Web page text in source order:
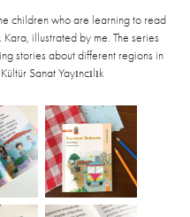
children who are learning to read
illustrated by me. The series
stories about different regions in
Sanat Yayıncılık